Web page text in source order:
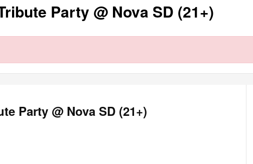
Party @ Nova SD (21+)
Party @ Nova SD (21+)